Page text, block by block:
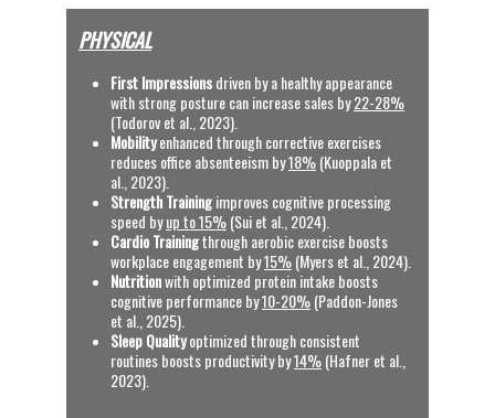
PHYSICAL
First Impressions driven by a healthy appearance
with strong posture can increase sales by 22-28%
(Todorov et al., 2023).
Mobility enhanced through corrective exercises
reduces office absenteeism by 18% (Kuoppala et
al., 2023).
Strength Training improves cognitive processing
speed by up to 15% (Sui et al., 2024).
Cardio Training through aerobic exercise boosts
workplace engagement by 15% (Myers et al., 2024).
Nutrition with optimized protein intake boosts
cognitive performance by 10-20% (Paddon-Jones
et al., 2025).
Sleep Quality optimized through consistent
routines boosts productivity by 14% (Hafner et al.,
2023).